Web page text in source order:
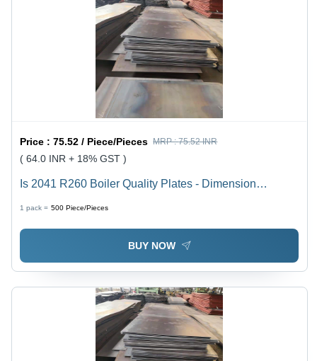
Price :75.52 / Piece/Pieces MRP :75.52 INR
( 64.0 INR + 18% GST )
Is 2041 R260 Boiler Quality Plates - Dimension
1 pack = 500 Piece/Pieces
BUY NOW